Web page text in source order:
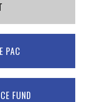
PAC
FUND